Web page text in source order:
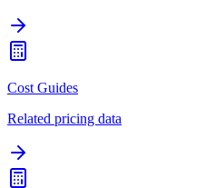
Cost Guides
Related pricing data